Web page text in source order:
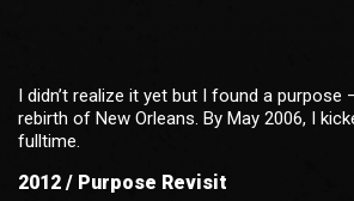
I didn’t realize it yet but I found a purpose
rebirth of New Orleans. By May 2006, I
fulltime.
2012 / Purpose Revisit